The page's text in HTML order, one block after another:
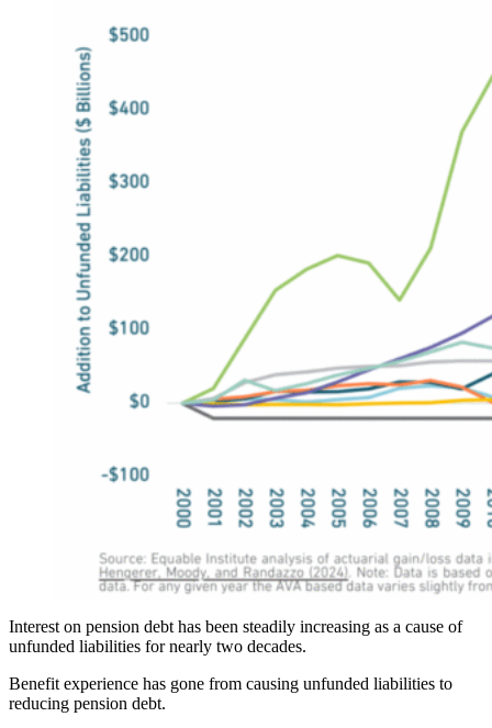
Interest on pension debt has been steadily increasing as a cause of
unfunded liabilities for nearly two decades.
Benefit experience has gone from causing unfunded liabilities to
reducing pension debt.